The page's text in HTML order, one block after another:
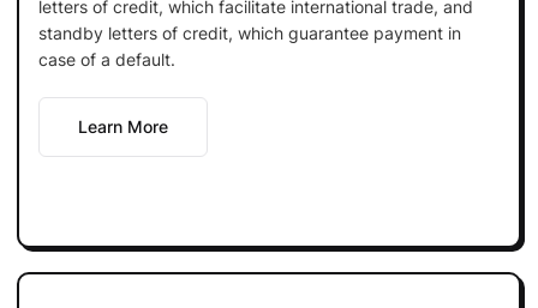
letters of credit, which facilitate international trade, and
standby letters of credit, which guarantee payment in
case of a default.
Learn More